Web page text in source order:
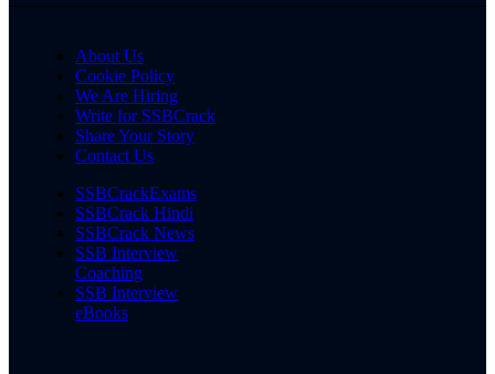
About Us
Cookie Policy
We Are Hiring
Write for SSBCrack
Share Your Story
Contact Us
SSBCrackExams
SSBCrack Hindi
SSBCrack News
SSB Interview
Coaching
SSB Interview
eBooks